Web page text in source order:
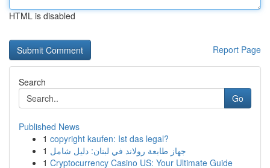
HTML is disabled
Report Page
Search
Go
Published News
1 copyright kaufen: Ist das legal?
1 جهاز طابعة رولاند في لبنان: دليل شامل
1 Cryptocurrency Casino US: Your Ultimate Guide